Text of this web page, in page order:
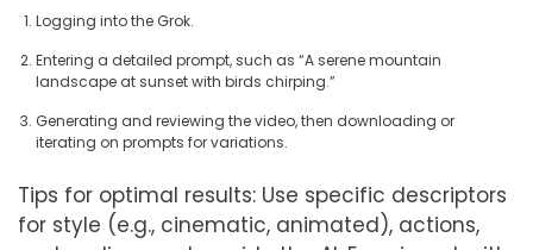
Logging into the Grok.
Entering a detailed prompt, such as “A serene mountain
landscape at sunset with birds chirping.”
Generating and reviewing the video, then downloading or
iterating on prompts for variations.
Tips for optimal results: Use specific descriptors
for style (e.g., cinematic, animated), actions,